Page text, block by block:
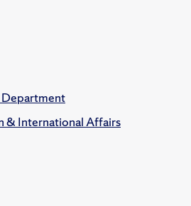
& International Affairs